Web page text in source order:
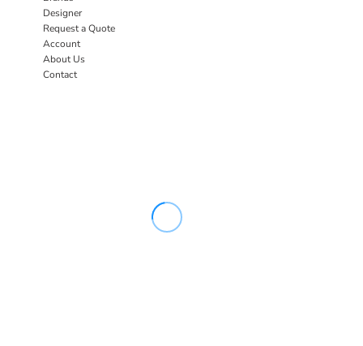
Designer
Request a Quote
Account
About Us
Contact